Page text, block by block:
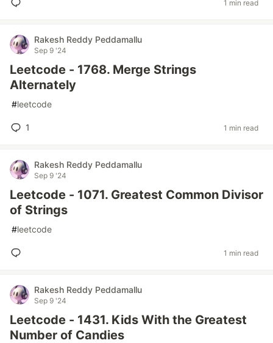
1 min read
Rakesh Reddy Peddamallu
Sep 9 '24
Leetcode - 1768. Merge Strings
Alternately
#leetcode
1 1 min read
Rakesh Reddy Peddamallu
Sep 9 '24
Leetcode - 1071. Greatest Common Divisor
of Strings
#leetcode
1 min read
Rakesh Reddy Peddamallu
Sep 9 '24
Leetcode - 1431. Kids With the Greatest
Number of Candies